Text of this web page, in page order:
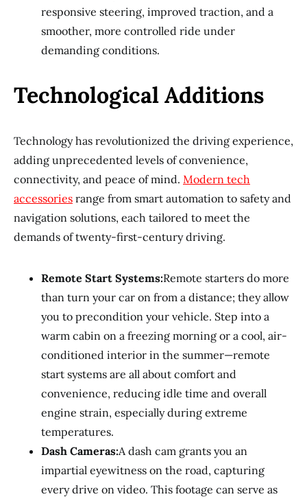
responsive steering, improved traction, and a
smoother, more controlled ride under
demanding conditions.
Technological Additions
Technology has revolutionized the driving experience,
adding unprecedented levels of convenience,
connectivity, and peace of mind. Modern tech
accessories range from smart automation to safety and
navigation solutions, each tailored to meet the
demands of twenty-first-century driving.
Remote Start Systems:Remote starters do more
than turn your car on from a distance; they allow
you to precondition your vehicle. Step into a
warm cabin on a freezing morning or a cool, air-
conditioned interior in the summer—remote
start systems are all about comfort and
convenience, reducing idle time and overall
engine strain, especially during extreme
temperatures.
Dash Cameras:A dash cam grants you an
impartial eyewitness on the road, capturing
every drive on video. This footage can serve as